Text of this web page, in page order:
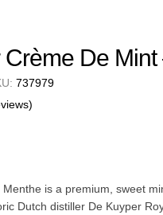
De Mint
737979
is a premium, sweet
Dutch distiller De Kuyper